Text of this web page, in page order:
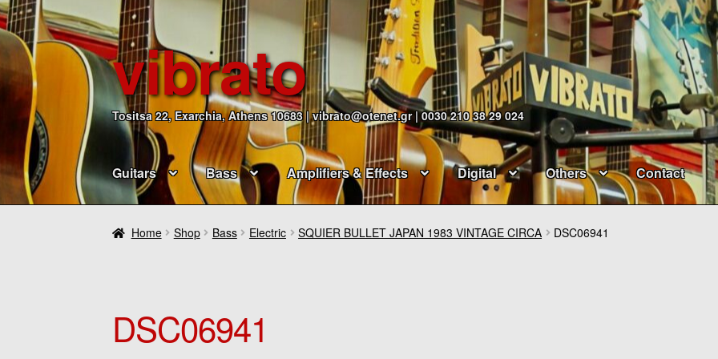
Skip
to
navigation
Skip
to
content
vibrato
Tositsa 22, Exarchia, Athens 10683 | vibrato@otenet.gr | 0030 210 38 29 024
Guitars Bass Amplifiers & Effects Digital Others Contact
Home Shop Bass Electric SQUIER BULLET JAPAN 1983 VINTAGE CIRCA DSC06941
DSC06941